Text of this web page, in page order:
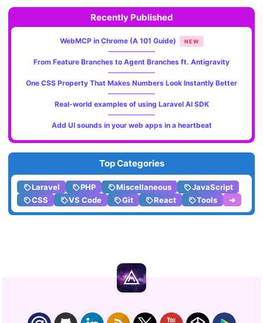
Recently Published
WebMCP in Chrome (A 101 Guide) NEW
From Feature Branches to Agent Branches ft. Antigravity
One CSS Property That Makes Numbers Look Instantly Better
Real-world examples of using Laravel AI SDK
Add UI sounds in your web apps in a heartbeat
Top Categories
Laravel PHP Miscellaneous
JavaScript
CSS
VS Code Git React Tools ➔